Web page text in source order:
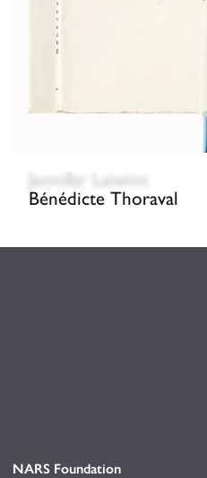
Jennifer Laiwint
Bénédicte Thoraval
NARS Foundation